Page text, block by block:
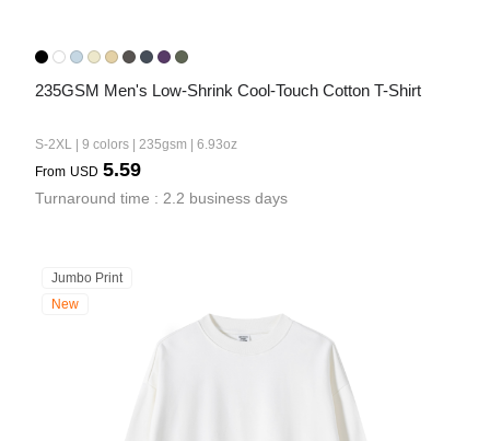
235GSM Men's Low-Shrink Cool-Touch Cotton T-Shirt
S-2XL | 9 colors | 235gsm | 6.93oz
From USD 5.59
Turnaround time : 2.2 business days
Jumbo Print
New